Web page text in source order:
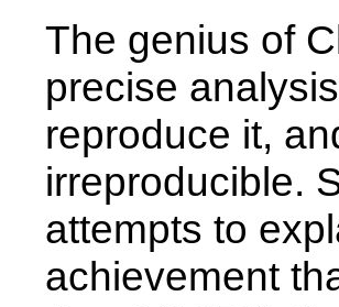
The genius of
precise
reproduce it,
irreproducible.
attempts to
achievement